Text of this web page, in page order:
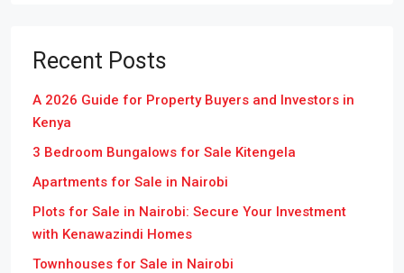
Recent Posts
A 2026 Guide for Property Buyers and Investors in
Kenya
3 Bedroom Bungalows for Sale Kitengela
Apartments for Sale in Nairobi
Plots for Sale in Nairobi: Secure Your Investment
with Kenawazindi Homes
Townhouses for Sale in Nairobi